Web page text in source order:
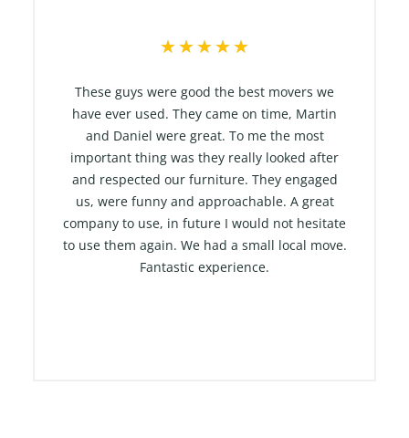
★★★★★
t
e
d
5
o
u
t
o
f
These guys were good the best movers we
have ever used. They came on time, Martin
and Daniel were great. To me the most
important thing was they really looked after
and respected our furniture. They engaged
us, were funny and approachable. A great
company to use, in future I would not hesitate
to use them again. We had a small local move.
Fantastic experience.